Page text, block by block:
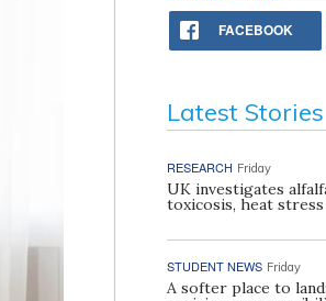
FACEBOOK
Latest Stories
RESEARCH Friday
UK investigates
toxicosis, heat
STUDENT NEWS Friday
A softer place to